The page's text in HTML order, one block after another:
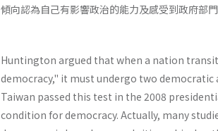
傾向認為自己有影響政治的能力及感受到政府部
Huntington argued that when a nation
democracy," it must undergo two
Taiwan passed this test in the 2008
condition for democracy. Actually, many